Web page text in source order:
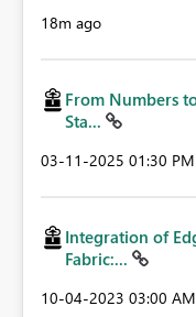
18m ago
From Numbers
Sta...
‎03-11-2025 01:30 PM
Integration of
Fabric:...
‎10-04-2023 03:00 AM